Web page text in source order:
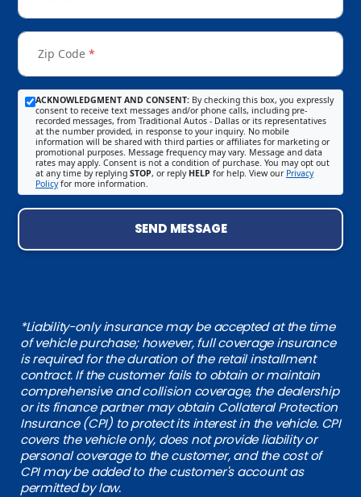
Zip Code *
ACKNOWLEDGMENT AND CONSENT: By checking this box, you expressly
consent to receive text messages and/or phone calls, including pre-
recorded messages, from Traditional Autos - Dallas or its representatives
at the number provided, in response to your inquiry. No mobile
information will be shared with third parties or affiliates for marketing or
promotional purposes. Message frequency may vary. Message and data
rates may apply. Consent is not a condition of purchase. You may opt out
at any time by replying STOP, or reply HELP for help. View our Privacy
Policyfor more information.
SEND MESSAGE
*Liability-only insurance may be accepted at the time
of vehicle purchase; however, full coverage insurance
is required for the duration of the retail installment
contract. If the customer fails to obtain or maintain
comprehensive and collision coverage, the dealership
or its finance partner may obtain Collateral Protection
Insurance (CPI) to protect its interest in the vehicle. CPI
covers the vehicle only, does not provide liability or
personal coverage to the customer, and the cost of
CPI may be added to the customer's account as
permitted by law.